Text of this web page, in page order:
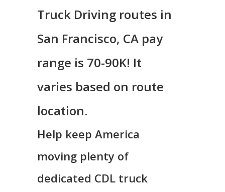
Truck Driving routes in
San Francisco, CA pay
range is 70-90K! It
varies based on route
location.
Help keep America
moving plenty of
dedicated CDL truck